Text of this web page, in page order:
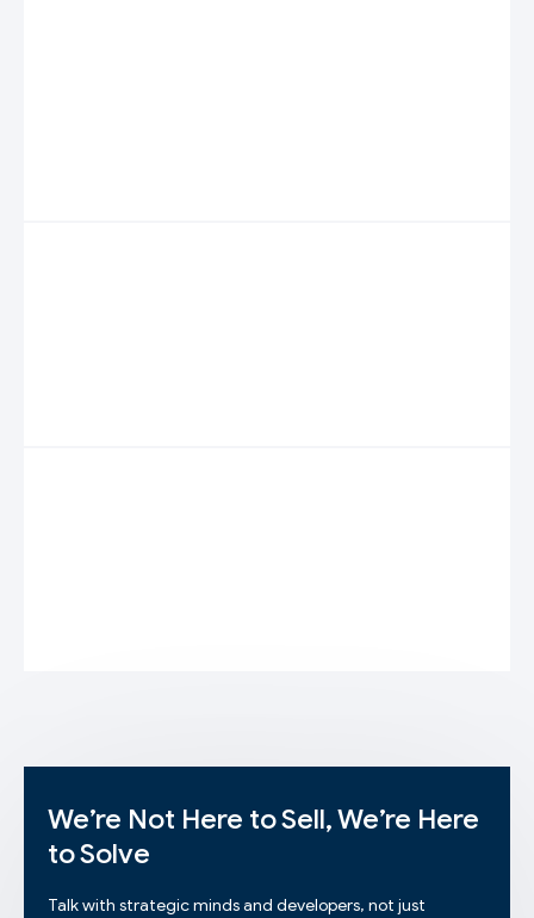
We’re Not Here to Sell, We’re Here
to Solve
Talk with strategic minds and developers, not just